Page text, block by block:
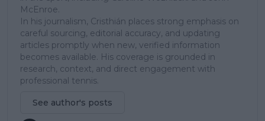
McEnroe.
In his journalism, Cristhián places strong emphasis on
careful sourcing, editorial accuracy, and updating
articles promptly when new, verified information
becomes available. His coverage is grounded in
research, context, and direct engagement with
professional tennis.
See author's posts